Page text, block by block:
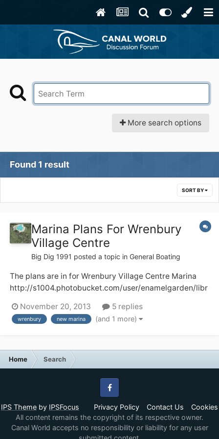
More search options
Found 1 result
SORT BY
Marina Plans For Wrenbury
Village Centre
Big Dig 1991 posted a topic in General Boating
The plans are in for Wrenbury Village Centre Marina
http://s1004.photobucket.com/user/enamelgarden/libr
what the development will look like. There will be a loss
of a well used camping and caravan field plus some
November 20, 2013 5 replies
wrenbury new marina (and 1 more)
Home Search
IPS Theme by IPSFocus Privacy Policy Contact Us Cookies
Facebook
All content remains the copyright of its respective owner.
Canal World accepts no responsibility or liability for any user